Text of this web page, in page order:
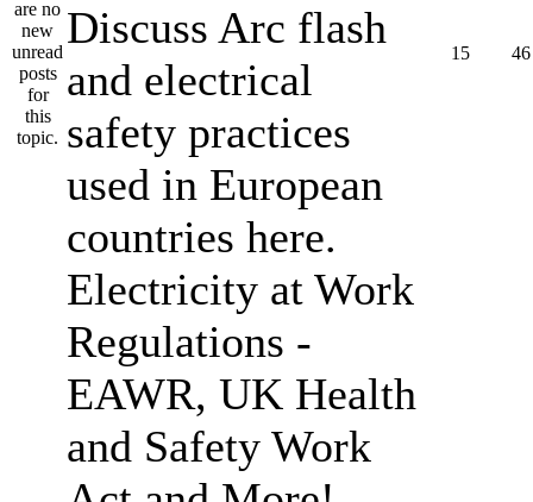
Discuss Arc flash
and electrical
safety practices
used in European
countries here.
Electricity at Work
Regulations -
EAWR, UK Health
and Safety Work
15 46